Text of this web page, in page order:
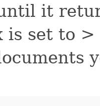
it
is set to